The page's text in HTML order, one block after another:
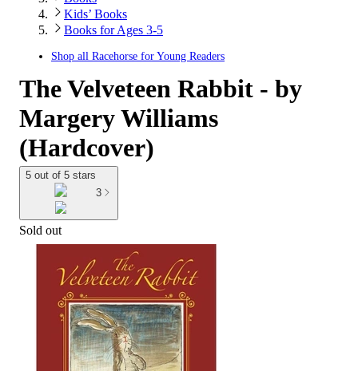
Kids’ Books
Books for Ages 3-5
Shop all Racehorse for Young Readers
The Velveteen Rabbit - by
Margery Williams
(Hardcover)
5 out of 5 stars
3
Sold out